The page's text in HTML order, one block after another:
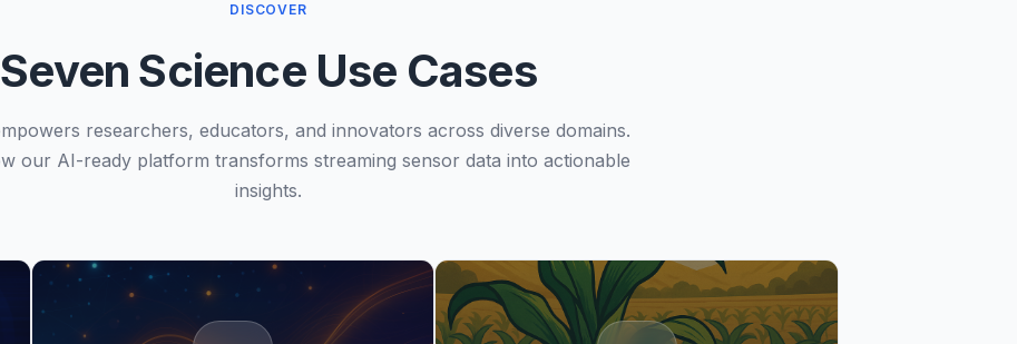
DISCOVER
Seven Science Use Cases
researchers, educators, and innovators across diverse domains.
our AI-ready platform transforms streaming sensor data into actionable
insights.